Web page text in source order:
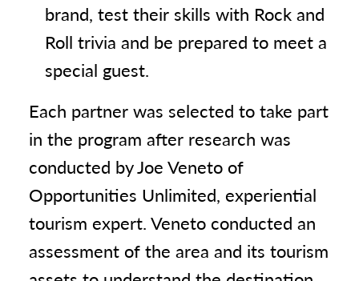
brand, test their skills with Rock and
Roll trivia and be prepared to meet a
special guest.
Each partner was selected to take part
in the program after research was
conducted by Joe Veneto of
Opportunities Unlimited, experiential
tourism expert. Veneto conducted an
assessment of the area and its tourism